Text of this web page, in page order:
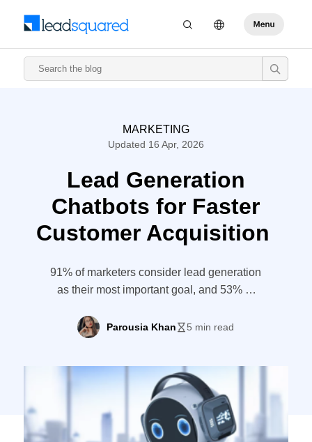
MARKETING
Updated 16 Apr, 2026
Lead Generation
Chatbots for Faster
Customer Acquisition
91% of marketers consider lead generation
as their most important goal, and 53% of
budget on lead generation, as per Ruler
Analytics. There’s no doubt that quality
most marketers, but in today’s competitive
world, it’s becoming increasingly difficult.
A typical […]
Parousia Khan 5 min read